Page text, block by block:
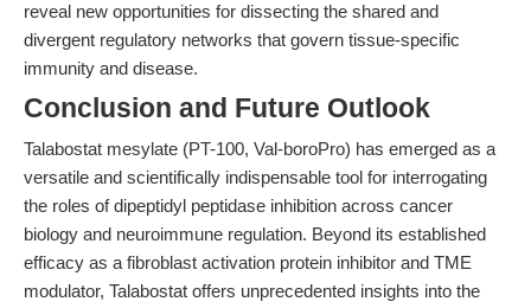
reveal new opportunities for dissecting the shared and
divergent regulatory networks that govern tissue-specific
immunity and disease.
Conclusion and Future Outlook
Talabostat mesylate (PT-100, Val-boroPro) has emerged as a
versatile and scientifically indispensable tool for interrogating
the roles of dipeptidyl peptidase inhibition across cancer
biology and neuroimmune regulation. Beyond its established
efficacy as a fibroblast activation protein inhibitor and TME
modulator, Talabostat offers unprecedented insights into the